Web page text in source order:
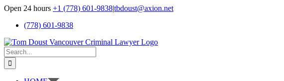
Skip
content
Open 24 hours +1 (778) 601-9838|tbdoust@axion.net
(778) 601-9838
Search
for: